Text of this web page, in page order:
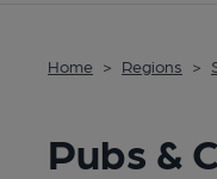
Home > Regions >
Pubs &